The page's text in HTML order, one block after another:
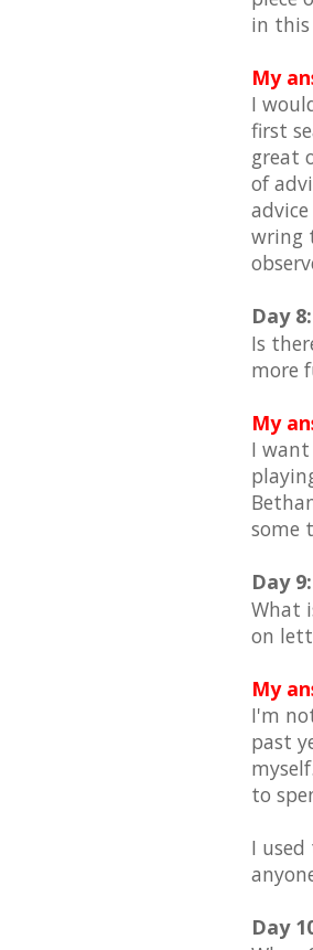
in this
My
I
first
great
of
wring
Day 8:
Is
more
My
I want
some
Day 9:
What
on
My
I'm
past
to
I
Day